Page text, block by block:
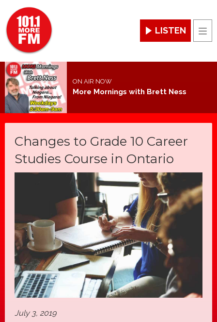
LISTEN
ON AIR NOW
More Mornings with Brett Ness
Changes to Grade 10 Career
Studies Course in Ontario
July 3, 2019